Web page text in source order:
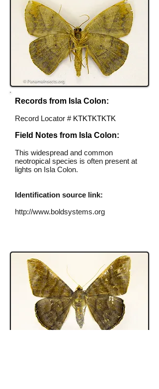
Records from Isla Colon:
Record Locator #KTKTKTKTK
Field Notes from Isla Colon:
This widespread and common
neotropical species is often present at
lights on Isla Colon.
Identification source link:
http://www.boldsystems.org